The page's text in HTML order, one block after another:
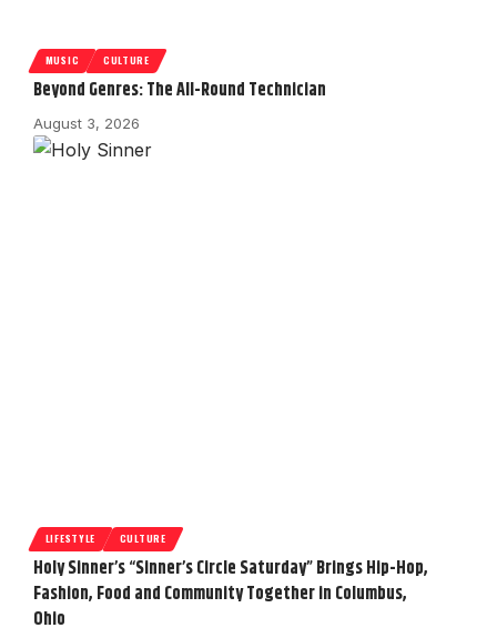
MUSIC CULTURE
Beyond Genres: The All-Round Technician
August 3, 2026
LIFESTYLE CULTURE
Holy Sinner’s “Sinner’s Circle Saturday” Brings Hip-Hop,
Fashion, Food and Community Together in Columbus,
Ohio